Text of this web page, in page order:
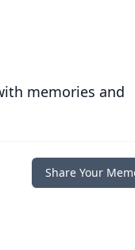
memories and
Share Your